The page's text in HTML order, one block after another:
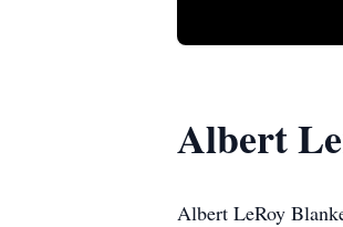
Albert
Albert LeRoy